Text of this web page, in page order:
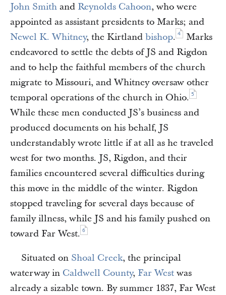
John Smith and Reynolds Cahoon, who were
appointed as assistant presidents to Marks; and
Newel K. Whitney, the Kirtland bishop. 4
Marks
endeavored to settle the debts of JS and Rigdon
and to help the faithful members of the church
migrate to Missouri, and Whitney oversaw other
temporal operations of the church in Ohio. 5
While these men conducted JS’s business and
produced documents on his behalf, JS
understandably wrote little if at all as he traveled
west for two months. JS, Rigdon, and their
families encountered several difficulties during
this move in the middle of the winter. Rigdon
stopped traveling for several days because of
family illness, while JS and his family pushed on
toward Far West. 6
Situated on Shoal Creek, the principal
waterway in Caldwell County, Far West was
already a sizable town. By summer 1837, Far West